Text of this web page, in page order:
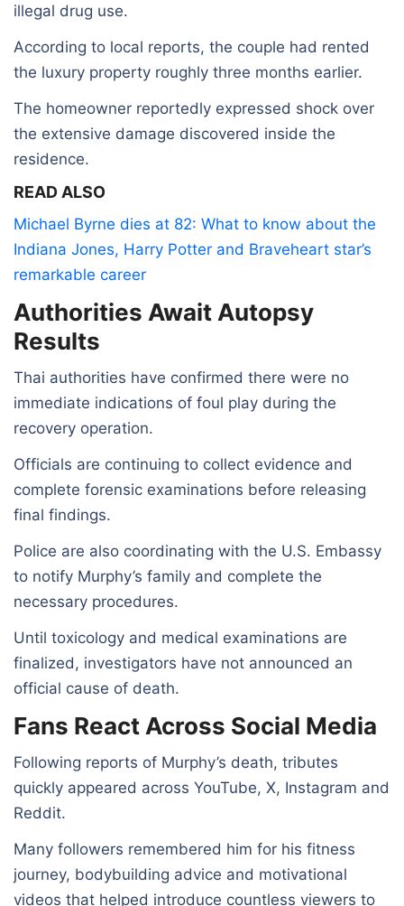
illegal drug use.
According to local reports, the couple had rented
the luxury property roughly three months earlier.
The homeowner reportedly expressed shock over
the extensive damage discovered inside the
residence.
READ ALSO
Michael Byrne dies at 82: What to know about the
Indiana Jones, Harry Potter and Braveheart star’s
remarkable career
Authorities Await Autopsy
Results
Thai authorities have confirmed there were no
immediate indications of foul play during the
recovery operation.
Officials are continuing to collect evidence and
complete forensic examinations before releasing
final findings.
Police are also coordinating with the U.S. Embassy
to notify Murphy’s family and complete the
necessary procedures.
Until toxicology and medical examinations are
finalized, investigators have not announced an
official cause of death.
Fans React Across Social Media
Following reports of Murphy’s death, tributes
quickly appeared across YouTube, X, Instagram and
Reddit.
Many followers remembered him for his fitness
journey, bodybuilding advice and motivational
videos that helped introduce countless viewers to